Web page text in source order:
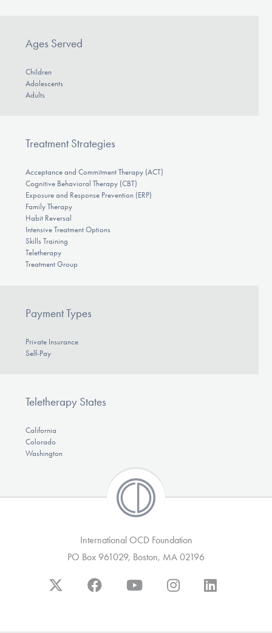
Ages Served
Children
Adolescents
Adults
Treatment Strategies
Acceptance and Commitment Therapy (ACT)
Cognitive Behavioral Therapy (CBT)
Exposure and Response Prevention (ERP)
Family Therapy
Habit Reversal
Intensive Treatment Options
Skills Training
Teletherapy
Treatment Group
Payment Types
Private Insurance
Self-Pay
Teletherapy States
California
Colorado
Washington
International OCD Foundation
PO Box 961029, Boston, MA 02196